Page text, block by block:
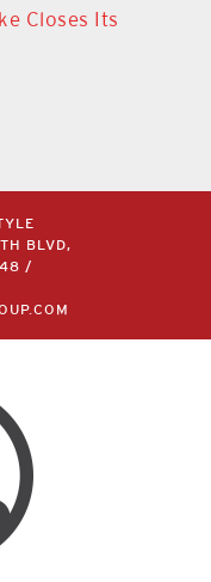
Closes Its
BLVD,
/